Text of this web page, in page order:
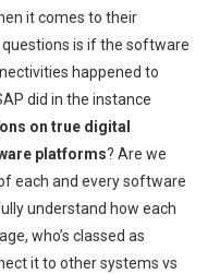
it comes to their
is if the software
happened to
did in the instance
on true digital
platforms? Are we
each and every software
understand how each
who’s classed as
it to other systems vs